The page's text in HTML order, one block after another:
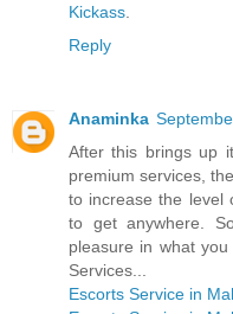
Kickass
Reply
Anaminka
After this brings up
premium services, the
to increase the level
to get anywhere.
pleasure in what
Services...
Escorts Service in